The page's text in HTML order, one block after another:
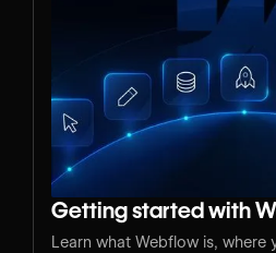
Getting started with
Learn what Webflow is, where